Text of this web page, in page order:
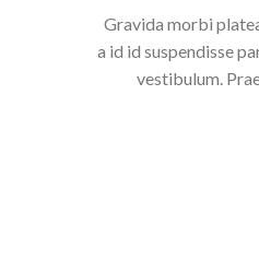
Gravida morbi
a id id suspendisse
vestibulum.